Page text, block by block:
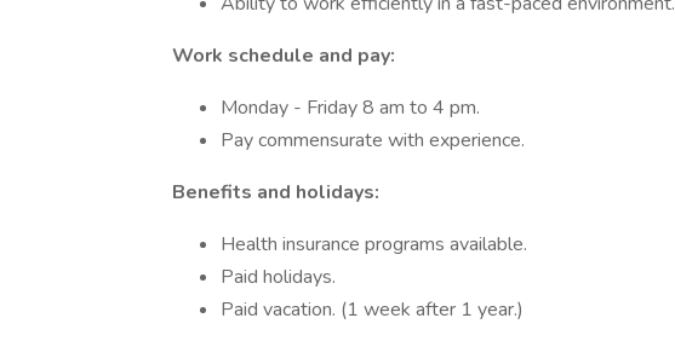
Work schedule and pay:
Monday - Friday 8 am to 4 pm.
Pay commensurate with experience.
Benefits and holidays:
Health insurance programs available.
Paid holidays.
Paid vacation. (1 week after 1 year.)